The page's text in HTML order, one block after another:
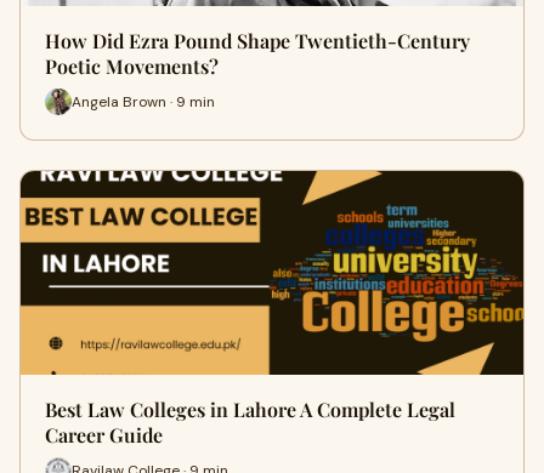
How Did Ezra Pound Shape Twentieth-Century
Poetic Movements?
Angela Brown · 9 min
Best Law Colleges in Lahore A Complete Legal
Career Guide